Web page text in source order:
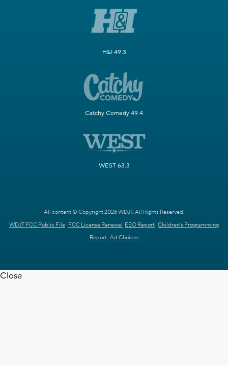
H&I 49.3
Catchy Comedy 49.4
WEST 63.3
All content © Copyright 2026 WDJT. All Rights Reserved.
WDJT FCC Public File FCC License Renewal EEO Report Children's Programming
Report Ad Choices
Close